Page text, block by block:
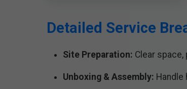
Detailed Service
Site Preparation: Clear space,
Unboxing & Assembly: